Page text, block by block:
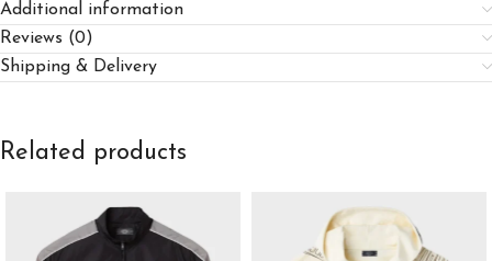
Additional information
Reviews (0)
Shipping & Delivery
Related products